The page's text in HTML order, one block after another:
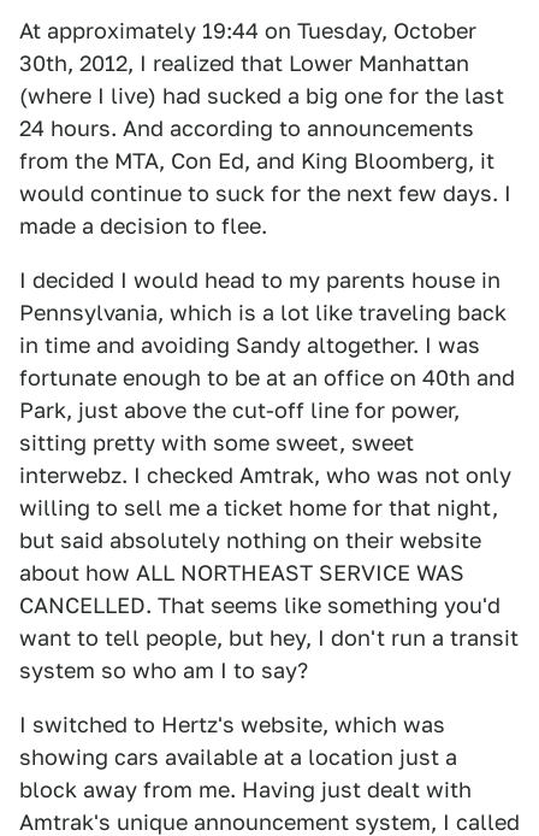
At approximately 19:44 on Tuesday, October
30th, 2012, I realized that Lower Manhattan
(where I live) had sucked a big one for the last
24 hours. And according to announcements
from the MTA, Con Ed, and King Bloomberg, it
would continue to suck for the next few days. I
made a decision to flee.
I decided I would head to my parents house in
Pennsylvania, which is a lot like traveling back
in time and avoiding Sandy altogether. I was
fortunate enough to be at an office on 40th and
Park, just above the cut-off line for power,
sitting pretty with some sweet, sweet
interwebz. I checked Amtrak, who was not only
willing to sell me a ticket home for that night,
but said absolutely nothing on their website
about how ALL NORTHEAST SERVICE WAS
CANCELLED. That seems like something you'd
want to tell people, but hey, I don't run a transit
system so who am I to say?
I switched to Hertz's website, which was
showing cars available at a location just a
block away from me. Having just dealt with
Amtrak's unique announcement system, I called